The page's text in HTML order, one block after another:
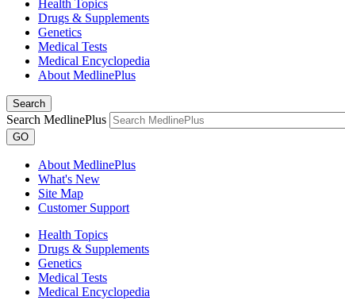
Health Topics
Drugs & Supplements
Genetics
Medical Tests
Medical Encyclopedia
About MedlinePlus
Search
Search MedlinePlus
GO
About MedlinePlus
What's New
Site Map
Customer Support
Health Topics
Drugs & Supplements
Genetics
Medical Tests
Medical Encyclopedia